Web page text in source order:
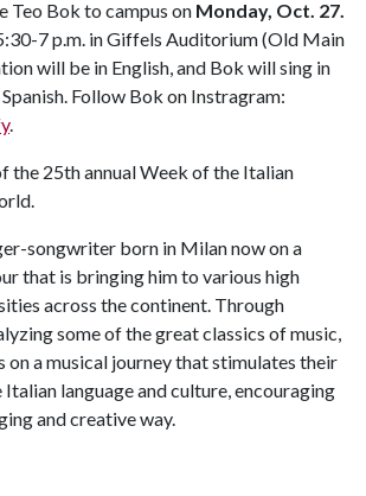
Teo Bok to campus on Monday, Oct. 27.
7 p.m. in Giffels Auditorium (Old Main
will be in English, and Bok will sing in
Follow Bok on Instragram:
.
the 25th annual Week of the Italian
songwriter born in Milan now on a
that is bringing him to various high
across the continent. Through
some of the great classics of music,
on a musical journey that stimulates their
language and culture, encouraging
and creative way.